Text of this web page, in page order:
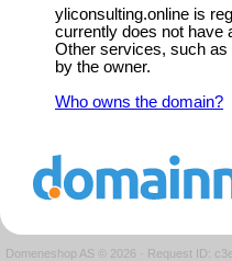
yliconsulting.online is
currently does not have
Other services, such as
by the owner.
Who owns the domain?
Domeneshop AS © 2026 · Request ID: